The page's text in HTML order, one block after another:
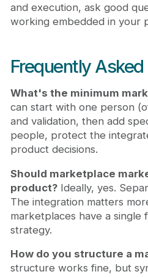
and execution, ask good
working embedded in your
Frequently
What's the minimum
can start with one person
and validation, then add
people, protect the
product decisions.
Should marketplace
product?Ideally, yes.
The integration matters
marketplaces have a
strategy.
How do you structure a
structure works fine, but